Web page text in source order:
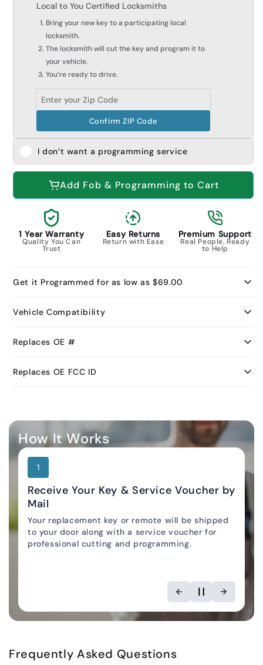
Add Fob & Programming to Cart
Local to You Certified Locksmiths
Bring your new key to a participating local
locksmith.
The locksmith will cut the key and program it to
your vehicle.
You’re ready to drive.
Confirm ZIP Code
I don’t want a programming service
1 Year Warranty
Quality You Can
Trust
Easy Returns
Return with Ease
Premium Support
Real People, Ready
to Help
Get it Programmed for as low as $69.00
Vehicle Compatibility
Replaces OE #
Replaces OE FCC ID
How It Works
1
Receive Your Key & Service Voucher by
Mail
Your replacement key or remote will be shipped
to your door along with a service voucher for
professional cutting and programming.
Locksmith Locator
Frequently Asked Questions